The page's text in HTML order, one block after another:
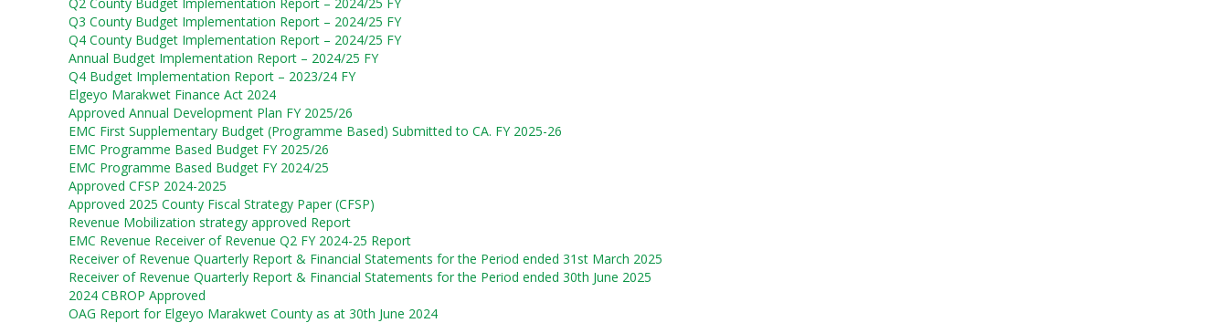
Q3 County Budget Implementation Report – 2024/25 FY
Q4 County Budget Implementation Report – 2024/25 FY
Annual Budget Implementation Report – 2024/25 FY
Q4 Budget Implementation Report – 2023/24 FY
Elgeyo Marakwet Finance Act 2024
Approved Annual Development Plan FY 2025/26
EMC First Supplementary Budget (Programme Based) Submitted to CA. FY 2025-26
EMC Programme Based Budget FY 2025/26
EMC Programme Based Budget FY 2024/25
Approved CFSP 2024-2025
Approved 2025 County Fiscal Strategy Paper (CFSP)
Revenue Mobilization strategy approved Report
EMC Revenue Receiver of Revenue Q2 FY 2024-25 Report
Receiver of Revenue Quarterly Report & Financial Statements for the Period ended 31st March 2025
Receiver of Revenue Quarterly Report & Financial Statements for the Period ended 30th June 2025
2024 CBROP Approved
OAG Report for Elgeyo Marakwet County as at 30th June 2024